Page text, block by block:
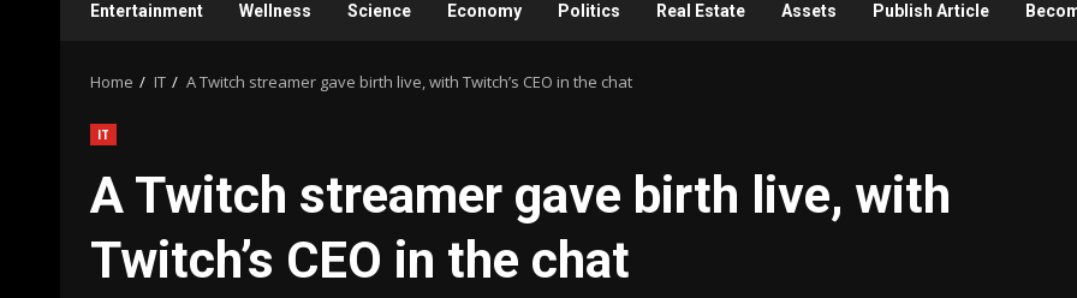
Entertainment Wellness Science Economy Politics Real Estate Assets Publish Article
Home IT A Twitch streamer gave birth live, with Twitch’s CEO in the chat
IT
A Twitch streamer gave birth live, with
Twitch’s CEO in the chat